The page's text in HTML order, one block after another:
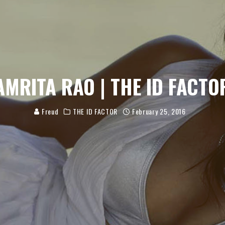
RAO | THE ID
Freud THE ID FACTOR February 25, 2016